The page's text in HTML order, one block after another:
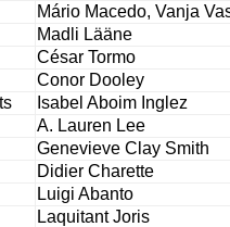
Mário Macedo, Vanja
Madli Lääne
César Tormo
Conor Dooley
Isabel Aboim Inglez
A. Lauren Lee
Genevieve Clay Smith
Didier Charette
Luigi Abanto
Laquitant Joris